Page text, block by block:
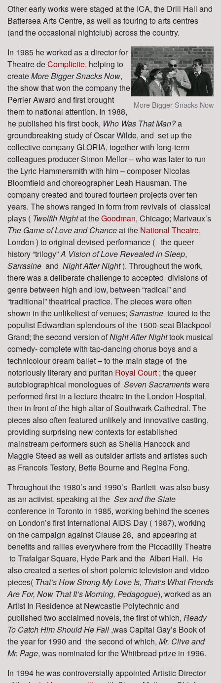
Other early works were staged at the ICA, the Drill Hall and
Battersea Arts Centre, as well as touring to arts centres
(and the occasional nightclub) across the country.
More Bigger Snacks Now
In 1985 he worked as a director for
Theatre deComplicite, helping to
createMore Bigger Snacks Now,
the show that won the company the
Perrier Award and first brought
them to national attention. In 1988,
he published his first book, Who Was That Man?a
groundbreaking study of Oscar Wilde, and set up the
collective company GLORIA, together with long-term
colleagues producer Simon Mellor – who was later to run
the Lyric Hammersmith with him – composer Nicolas
Bloomfield and choreographer Leah Hausman. The
company created and toured fourteen projects over ten
years. The shows ranged in form from revivals of classical
plays ( Twelfth Nightat theGoodman, Chicago; Marivaux’s
The Game of Love and Chanceat the National Theatre,
London ) to original devised performance ( the queer
history “trilogy”A Vision of Love Revealed in Sleep,
Sarrasine and Night After Night). Throughout the work,
there was a deliberate challenge to accepted divisions of
genre between high and low, between “radical” and
“traditional” theatrical practice. The pieces were often
shown in the unlikeliest of venues; Sarrasine toured to the
populist Edwardian splendours of the 1500-seat Blackpool
Grand; the second version ofNight After Nighttook musical
comedy- complete with tap-dancing chorus boys and a
technicolour dream ballet – to the main stage of the
notoriously literary and puritan Royal Court ; the queer
autobiographical monologues of Seven Sacramentswere
performed first in a lecture theatre in the London Hospital,
then in front of the high altar of Southwark Cathedral. The
pieces also often featured unlikely and innovative casting,
providing surprising new contexts for established
mainstream performers such as Sheila Hancock and
Maggie Steed as well as outsider artists and artistes such
as Francois Testory, Bette Bourne and Regina Fong.
Throughout the 1980’s and 1990’s Bartlett was also busy
as an activist, speaking at the Sex and the State
conference in Toronto in 1985, working behind the scenes
on London’s first International AIDS Day ( 1987), working
on the campaign against Clause 28, and appearing at
benefits and rallies everywhere from the Piccadilly Theatre
to Trafalgar Square, Hyde Park and the Albert Hall. He
also created a series of short polemic television and video
pieces( That’s How Strong My Love Is, That’s What Friends
Are For, Now That It’s Morning, Pedagogue), worked as an
Artist In Residence at Newcastle Polytechnic and
published two acclaimed novels, the first of which, Ready
To Catch Him Should He Fall ,was Capital Gay’s Book of
the year for 1990 and the second of which, Mr. Clive and
Mr. Page, was nominated for the Whitbread prize in 1996.
In 1994 he was controversially appointed Artistic Director